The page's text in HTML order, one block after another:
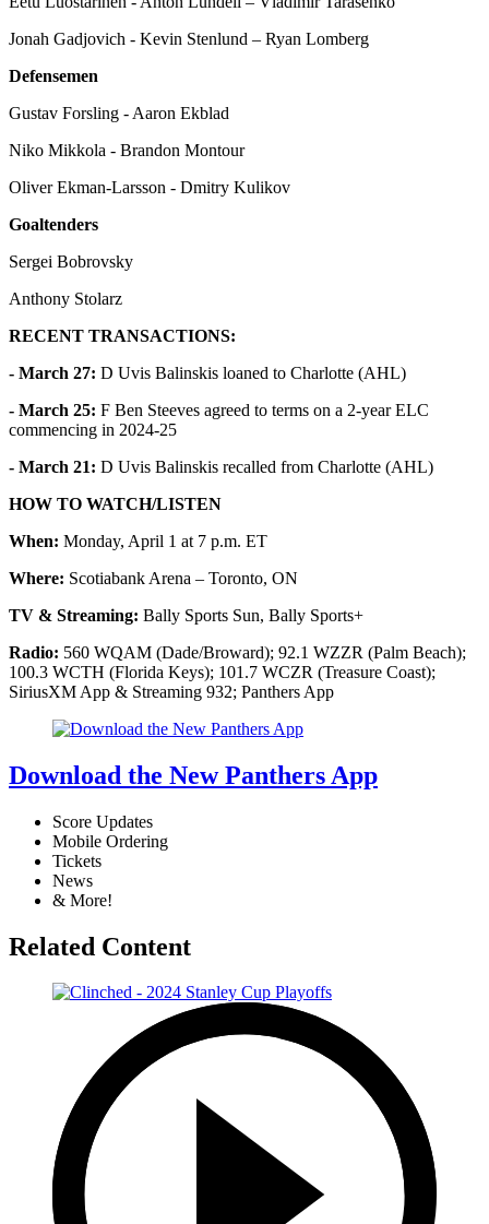
Jonah Gadjovich - Kevin Stenlund – Ryan Lomberg
Defensemen
Gustav Forsling - Aaron Ekblad
Niko Mikkola - Brandon Montour
Oliver Ekman-Larsson - Dmitry Kulikov
Goaltenders
Sergei Bobrovsky
Anthony Stolarz
RECENT TRANSACTIONS:
- March 27: D Uvis Balinskis loaned to Charlotte (AHL)
- March 25: F Ben Steeves agreed to terms on a 2-year ELC
commencing in 2024-25
- March 21: D Uvis Balinskis recalled from Charlotte (AHL)
HOW TO WATCH/LISTEN
When: Monday, April 1 at 7 p.m. ET
Where: Scotiabank Arena – Toronto, ON
TV & Streaming: Bally Sports Sun, Bally Sports+
Radio: 560 WQAM (Dade/Broward); 92.1 WZZR (Palm Beach);
100.3 WCTH (Florida Keys); 101.7 WCZR (Treasure Coast);
SiriusXM App & Streaming 932; Panthers App
Download the New Panthers App
Score Updates
Mobile Ordering
Tickets
News
& More!
Related Content